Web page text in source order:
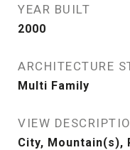
YEAR BUILT
2000
ARCHITECTURE
Multi Family
VIEW
City, Mountain(s),